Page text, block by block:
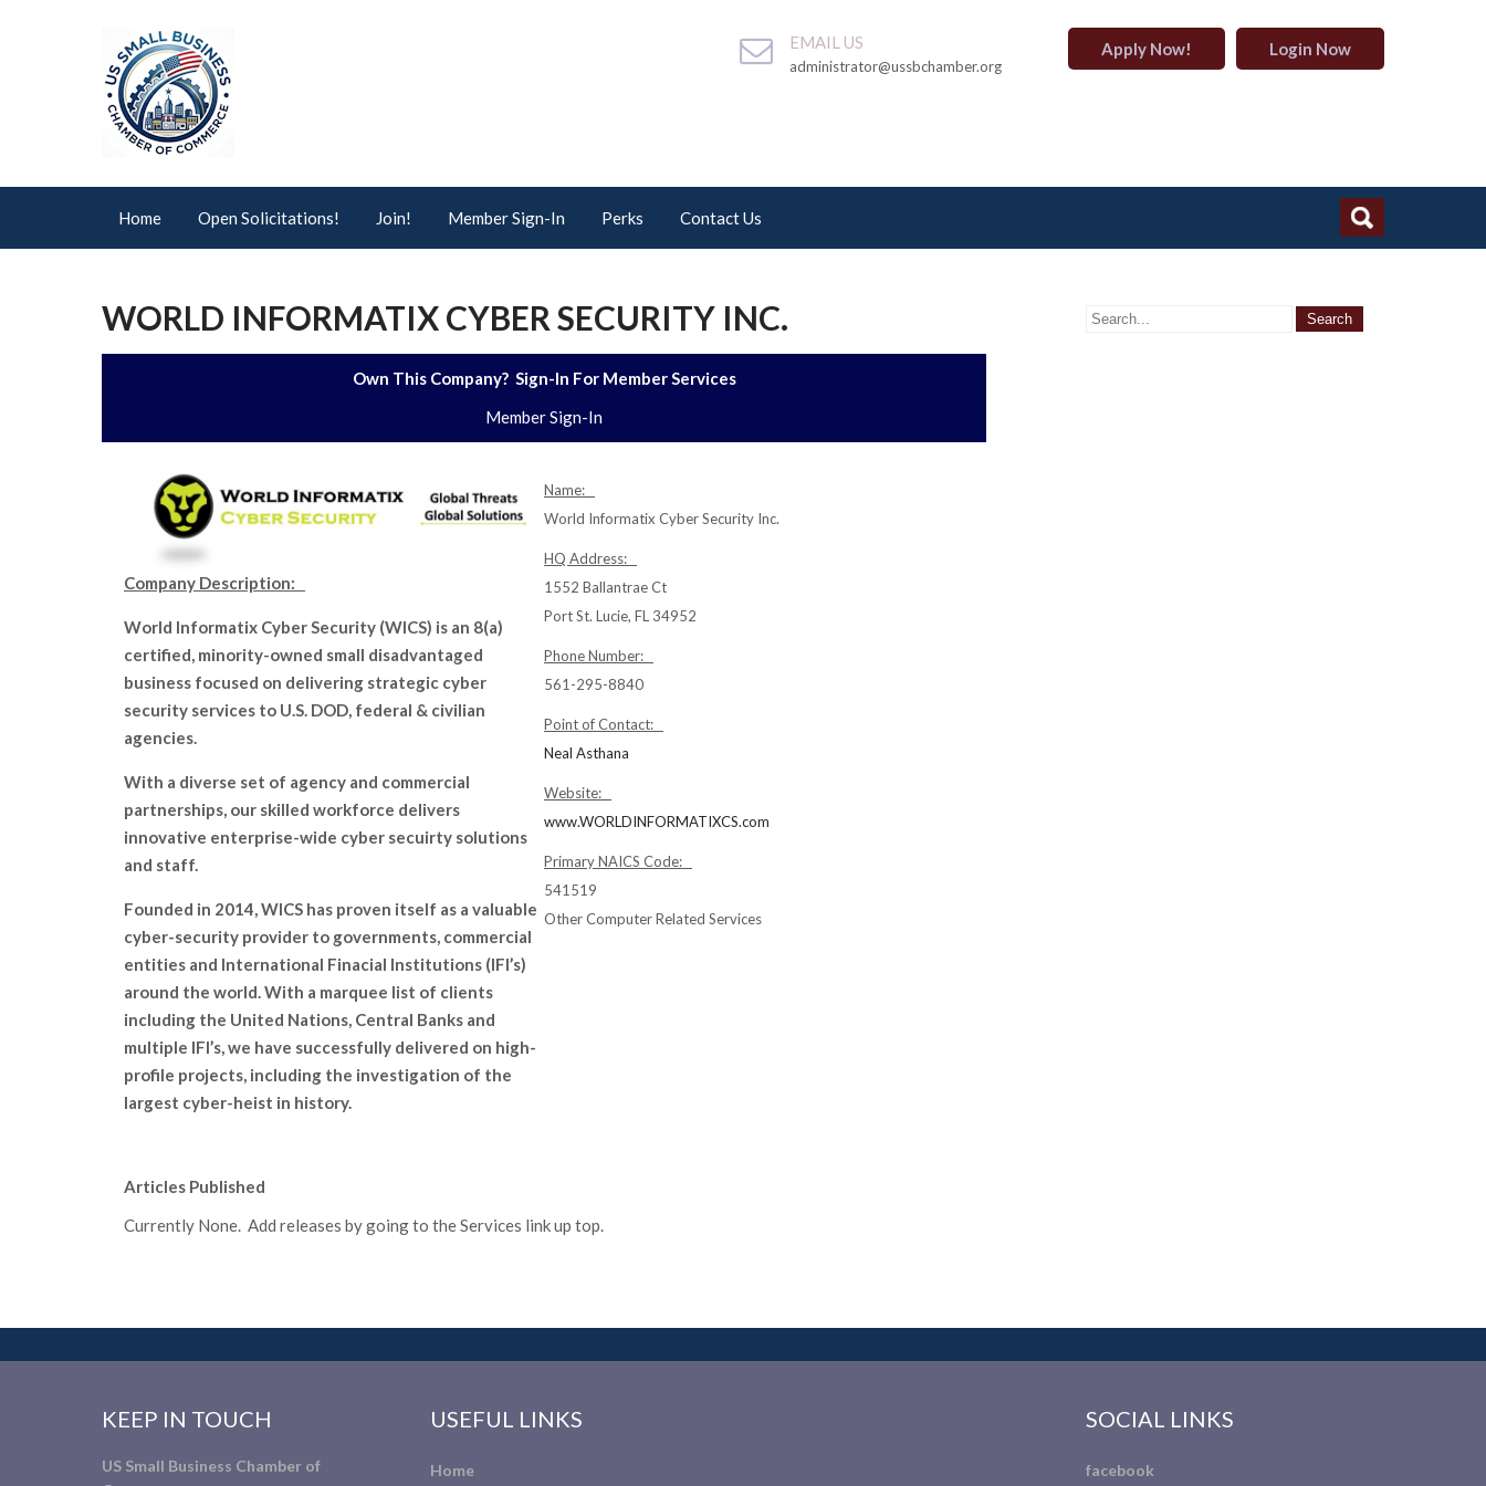
EMAIL US
administrator@ussbchamber.org
Apply Now! Login Now
Home Open Solicitations! Join! Member Sign-In Perks Contact Us
WORLD INFORMATIX CYBER SECURITY INC.
Own This Company? Sign-In For Member Services
Member Sign-In
Company Description:
World Informatix Cyber Security (WICS) is an 8(a)
certified, minority-owned small disadvantaged
business focused on delivering strategic cyber
security services to U.S. DOD, federal & civilian
agencies.
With a diverse set of agency and commercial
partnerships, our skilled workforce delivers
innovative enterprise-wide cyber secuirty solutions
and staff.
Founded in 2014, WICS has proven itself as a valuable
cyber-security provider to governments, commercial
entities and International Finacial Institutions (IFI’s)
around the world. With a marquee list of clients
including the United Nations, Central Banks and
multiple IFI’s, we have successfully delivered on high-
profile projects, including the investigation of the
largest cyber-heist in history.
Name:
World Informatix Cyber Security Inc.
HQ Address:
1552 Ballantrae Ct
Port St. Lucie, FL 34952
Phone Number:
561-295-8840
Point of Contact:
Neal Asthana
Website:
www.WORLDINFORMATIXCS.com
Primary NAICS Code:
541519
Other Computer Related Services
Articles Published
Currently None. Add releases by going to the Services link up top.
KEEP IN TOUCH
US Small Business Chamber of
USEFUL LINKS
Home
SOCIAL LINKS
facebook